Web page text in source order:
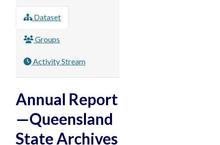
Dataset
Groups
Activity Stream
Annual Report
—Queensland
State Archives